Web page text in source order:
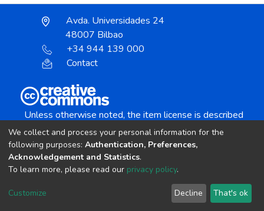
Avda. Universidades 24
48007 Bilbao
+34 944 139 000
Contact
Unless otherwise noted, the item license is described
Creative Commons Attribution-NonCommercial-
copyright © 2002-2026 LYRASIS
Cookie settings Send Feedback
We collect and process your personal information for the
following purposes: Authentication, Preferences,
Acknowledgement and Statistics.
To learn more, please read our privacy policy.
Customize Decline That's ok